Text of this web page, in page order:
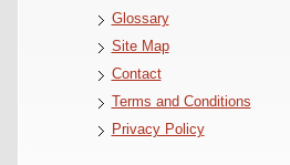
Glossary
Site Map
Contact
Terms and Conditions
Privacy Policy